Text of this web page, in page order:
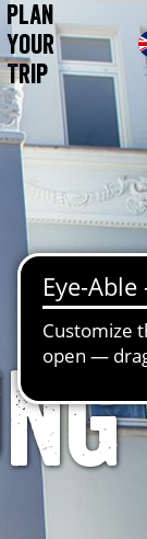
Plan
Your
Trip